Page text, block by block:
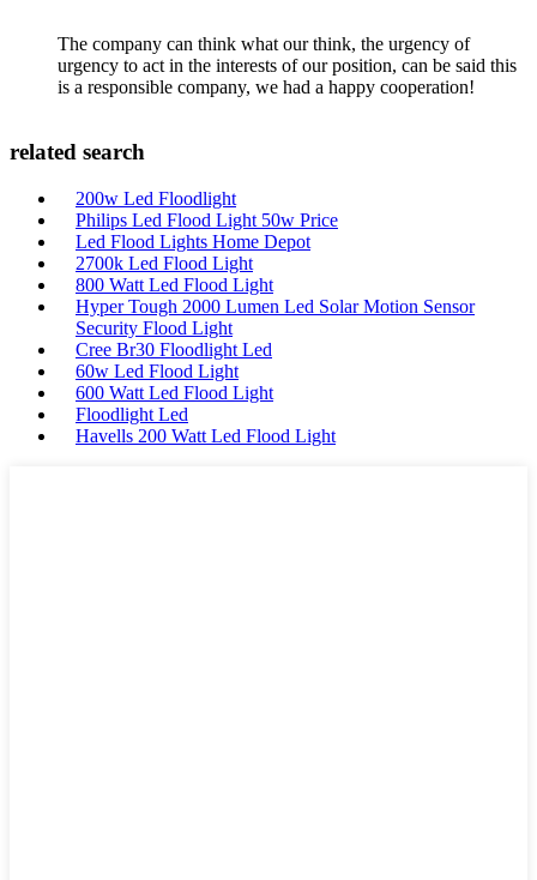
The company can think what our think, the urgency of
urgency to act in the interests of our position, can be said this
is a responsible company, we had a happy cooperation!
related search
200w Led Floodlight
Philips Led Flood Light 50w Price
Led Flood Lights Home Depot
2700k Led Flood Light
800 Watt Led Flood Light
Hyper Tough 2000 Lumen Led Solar Motion Sensor
Security Flood Light
Cree Br30 Floodlight Led
60w Led Flood Light
600 Watt Led Flood Light
Floodlight Led
Havells 200 Watt Led Flood Light